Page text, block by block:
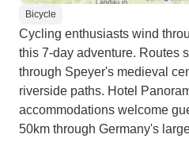
Bicycle
Cycling enthusiasts wind
this 7-day adventure. Routes
through Speyer's medieval
riverside paths. Hotel
accommodations welcome
50km through Germany's